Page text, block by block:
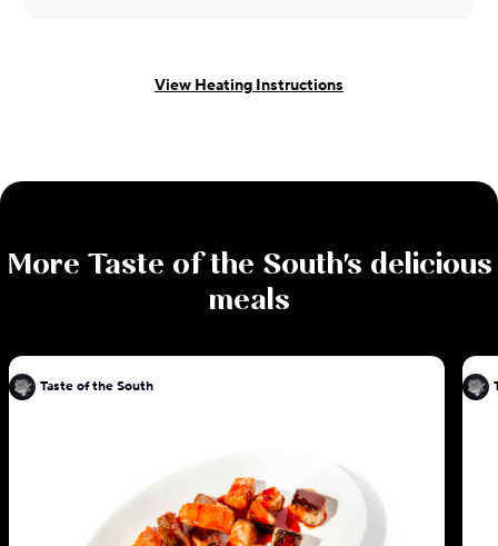
View Heating Instructions
More Taste of the South's delicious
meals
Taste of the South